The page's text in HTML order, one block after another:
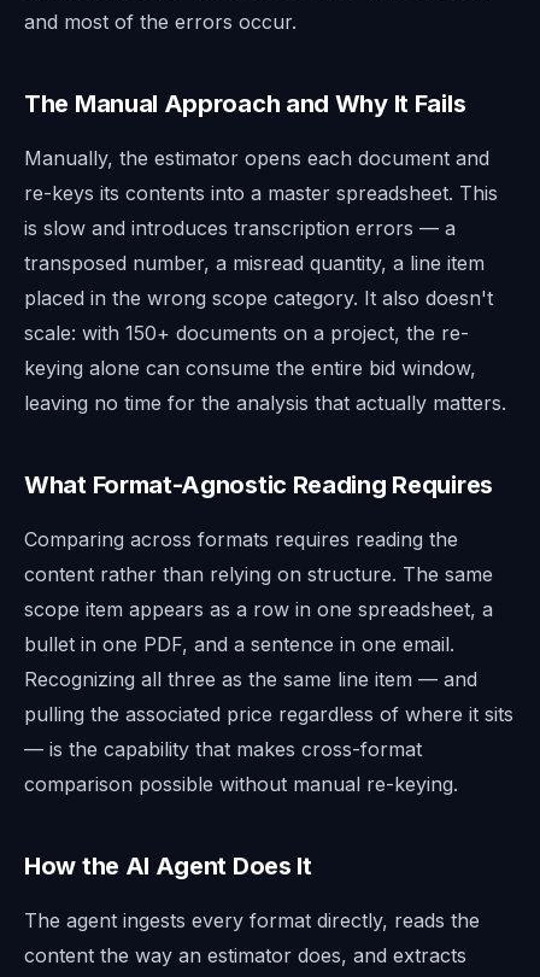
and most of the errors occur.
The Manual Approach and Why It Fails
Manually, the estimator opens each document and
re-keys its contents into a master spreadsheet. This
is slow and introduces transcription errors — a
transposed number, a misread quantity, a line item
placed in the wrong scope category. It also doesn't
scale: with 150+ documents on a project, the re-
keying alone can consume the entire bid window,
leaving no time for the analysis that actually matters.
What Format-Agnostic Reading Requires
Comparing across formats requires reading the
content rather than relying on structure. The same
scope item appears as a row in one spreadsheet, a
bullet in one PDF, and a sentence in one email.
Recognizing all three as the same line item — and
pulling the associated price regardless of where it sits
— is the capability that makes cross-format
comparison possible without manual re-keying.
How the AI Agent Does It
The agent ingests every format directly, reads the
content the way an estimator does, and extracts